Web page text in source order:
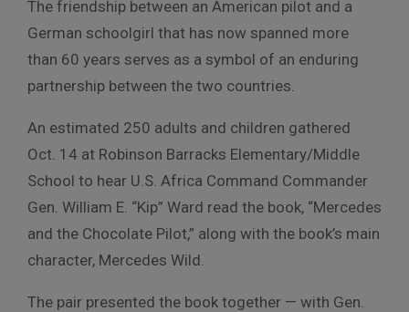
The friendship between an American pilot and a
German schoolgirl that has now spanned more
than 60 years serves as a symbol of an enduring
partnership between the two countries.
An estimated 250 adults and children gathered
Oct. 14 at Robinson Barracks Elementary/Middle
School to hear U.S. Africa Command Commander
Gen. William E. “Kip” Ward read the book, “Mercedes
and the Chocolate Pilot,” along with the book’s main
character, Mercedes Wild.
The pair presented the book together — with Gen.